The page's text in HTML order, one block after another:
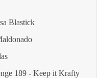
Blastick
189 - Keep it Krafty